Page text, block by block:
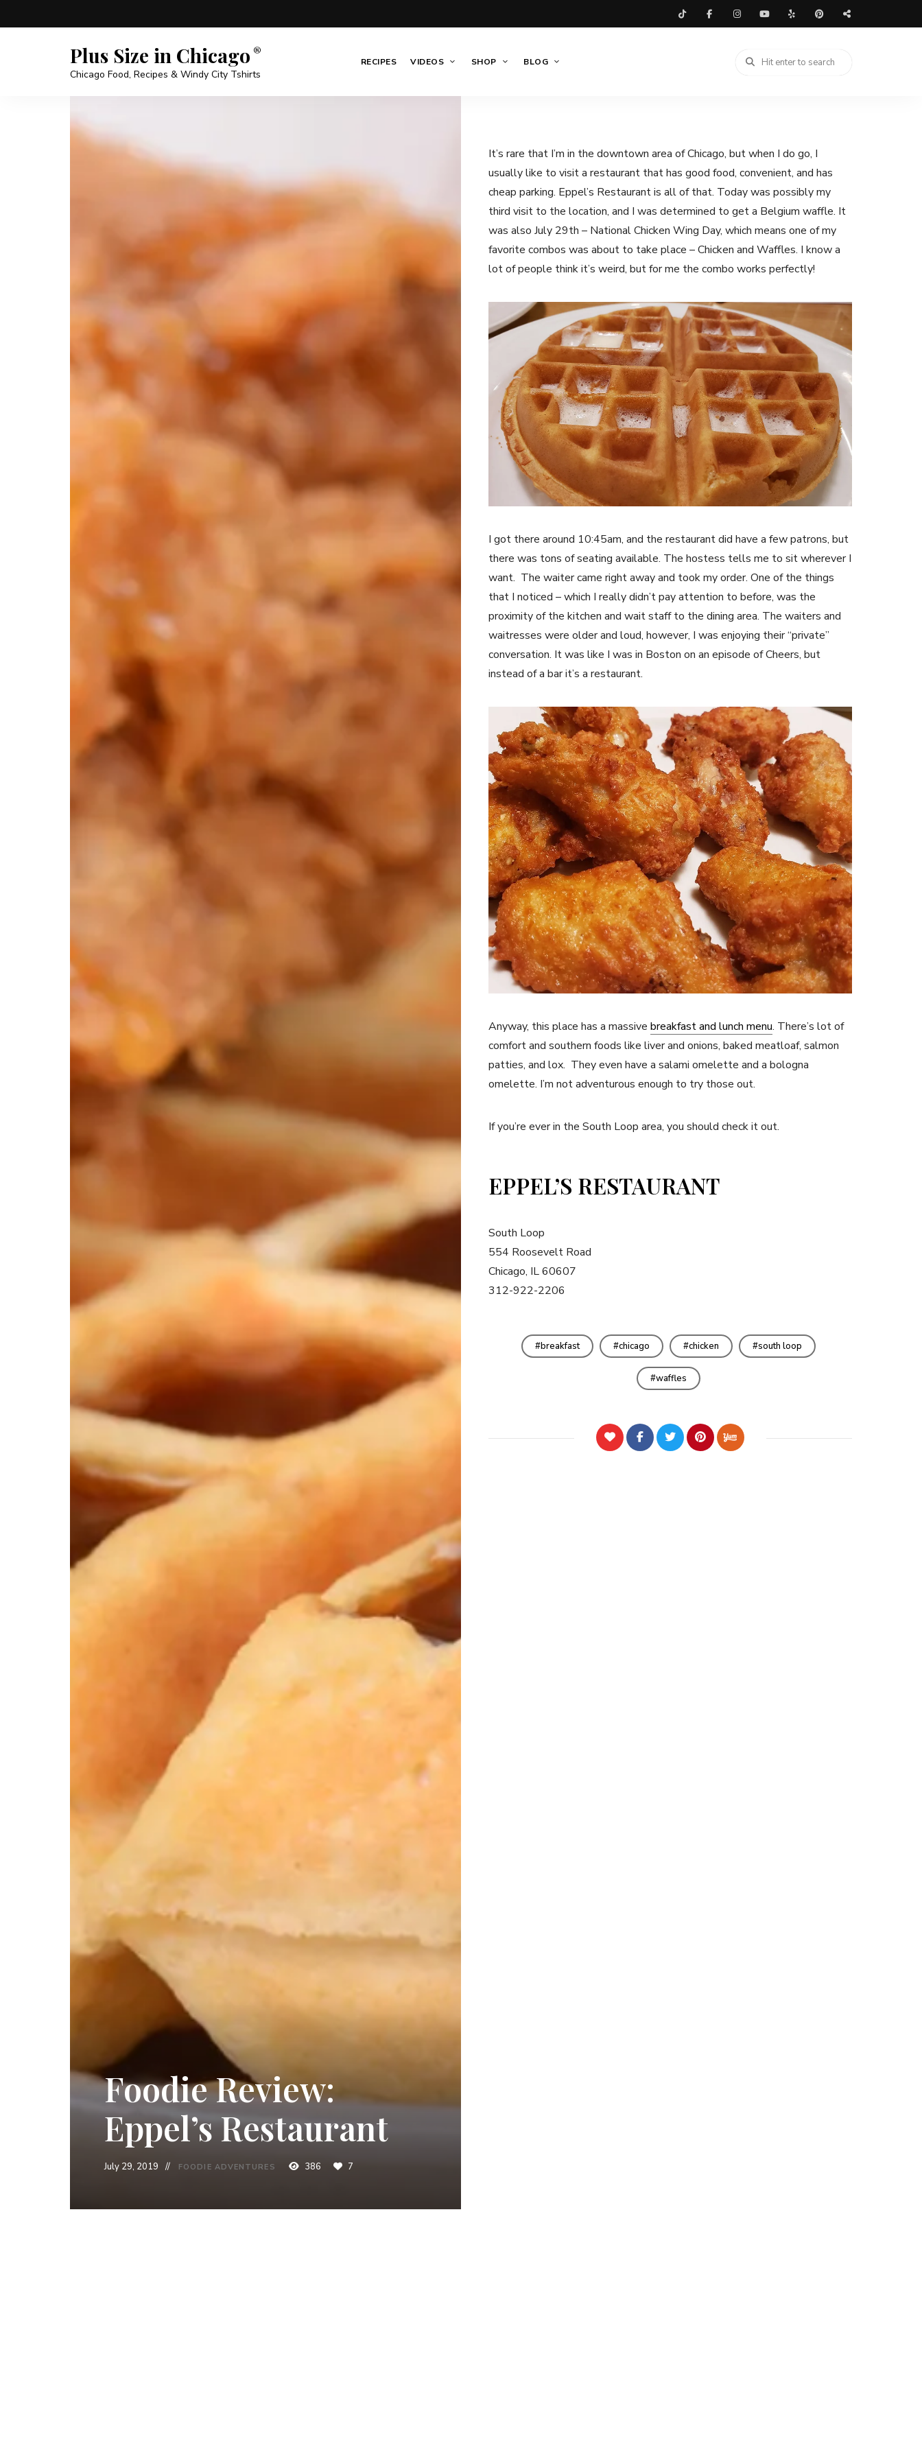
Plus Size in Chicago
Chicago Food, Recipes & Windy City Tshirts
RECIPES VIDEOS SHOP BLOG
Foodie Review:
Eppel’s Restaurant
July 29, 2019 FOODIE ADVENTURES 386 7
It’s rare that I’m in the downtown area of Chicago, but when I do go, I
usually like to visit a restaurant that has good food, convenient, and has
cheap parking. Eppel’s Restaurant is all of that. Today was possibly my
third visit to the location, and I was determined to get a Belgium waffle. It
was also July 29th – National Chicken Wing Day, which means one of my
favorite combos was about to take place – Chicken and Waffles. I know a
lot of people think it’s weird, but for me the combo works perfectly!
I got there around 10:45am, and the restaurant did have a few patrons, but
there was tons of seating available. The hostess tells me to sit wherever I
want. The waiter came right away and took my order. One of the things
that I noticed – which I really didn’t pay attention to before, was the
proximity of the kitchen and wait staff to the dining area. The waiters and
waitresses were older and loud, however, I was enjoying their “private”
conversation. It was like I was in Boston on an episode of Cheers, but
instead of a bar it’s a restaurant.
Anyway, this place has a massive breakfast and lunch menu. There’s lot of
comfort and southern foods like liver and onions, baked meatloaf, salmon
patties, and lox. They even have a salami omelette and a bologna
omelette. I’m not adventurous enough to try those out.
If you’re ever in the South Loop area, you should check it out.
EPPEL’S RESTAURANT
South Loop
554 Roosevelt Road
Chicago, IL 60607
312-922-2206
breakfast chicago chicken south loop
waffles